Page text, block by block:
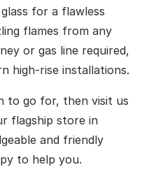
for a flawless
flames from any
or gas line required,
high-rise installations.
to go for, then visit us
flagship store in
and friendly
to help you.